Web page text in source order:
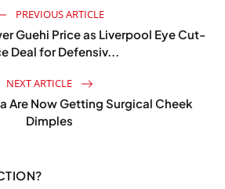
PREVIOUS ARTICLE
Guehi Price as Liverpool Eye Cut-
Deal for Defensiv...
NEXT ARTICLE
Are Now Getting Surgical Cheek
Dimples